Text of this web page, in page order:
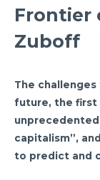
Frontier
Zuboff
The
future, the first
capitalism”,
to predict and